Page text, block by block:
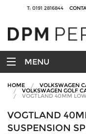
T: 0191 2816844
MENU
HOME VOLKSWAGEN
VOLKSWAGEN GOLF
VOGTLAND 40MM
VOGTLAND
SUSPENSION